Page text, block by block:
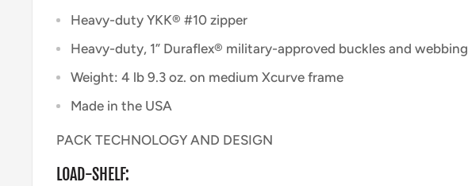
Heavy-duty YKK® #10 zipper
Heavy-duty, 1” Duraflex® military-approved buckles and webbing
Weight: 4 lb 9.3 oz. on medium Xcurve frame
Made in the USA
PACK TECHNOLOGY AND DESIGN
LOAD-SHELF: